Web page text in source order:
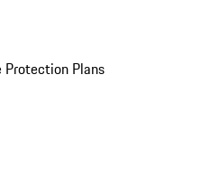
Protection Plans